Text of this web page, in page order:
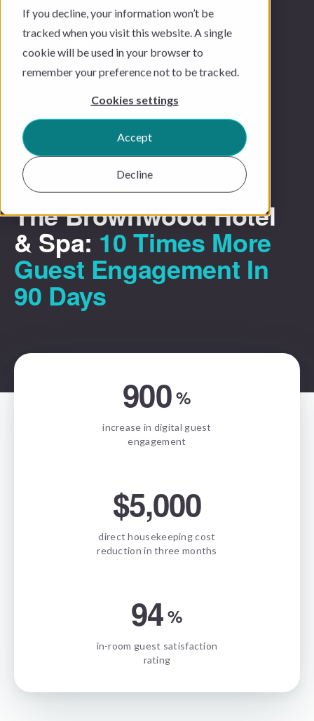
If you decline, your information won’t be
tracked when you visit this website. A single
cookie will be used in your browser to
remember your preference not to be tracked.
Cookies settings
Accept
Decline
SUCCESS STORY
The Brownwood Hotel
& Spa: 10 Times More
Guest Engagement In
90 Days
900%
increase in digital guest
engagement
$5,000
direct housekeeping cost
reduction in three months
94%
in-room guest satisfaction
rating